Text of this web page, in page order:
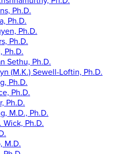
Ph.D.
Ph.D.
Ph.D.
Ph.D.
Ph.D.
Sethu, Ph.D.
(M.K.) Sewell-Loftin, Ph.D.
Ph.D.
Ph.D.
Ph.D.
M.D., Ph.D.
Wick, Ph.D.
M.D.